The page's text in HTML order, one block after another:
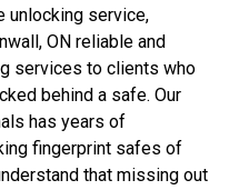
unlocking service,
ON reliable and
services to clients who
behind a safe. Our
has years of
fingerprint safes of
that missing out